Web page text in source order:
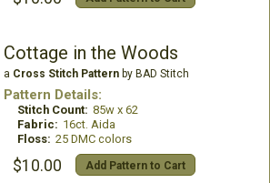
Cottage in the Woods
a Cross Stitch Patternby BAD Stitch
Pattern Details:
Stitch Count: 85w x 62
Fabric: 16ct. Aida
Floss: 25 DMC colors
$10.00 Add Pattern to Cart